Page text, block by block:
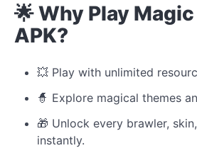
🌟 Why Play
APK?
💥 Play with unlimited
🧙 Explore magical themes
🎁 Unlock every brawler,
instantly.